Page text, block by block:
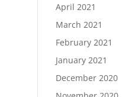
April 2021
March 2021
February 2021
January 2021
December 2020